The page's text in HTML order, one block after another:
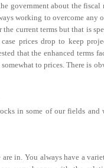
government about the
working to overcome any
current terms but that is
prices drop to keep
that the enhanced terms
to prices. There is
in some of our fields
in. You always have a